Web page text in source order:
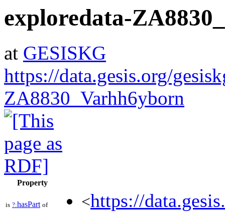
exploredata-
at GESISKG
https://data.gesis.org/
ZA8830_Varhh6yborn
Property
is ?:hasPart of <https://